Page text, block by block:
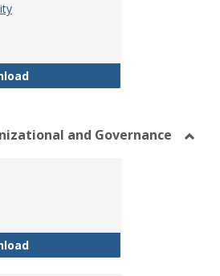
History of the University
and Governance
Mission Statement